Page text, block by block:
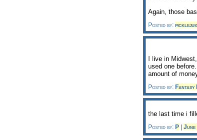
Again, those
Posted by:
I live in
used one
amount of
Posted by:
the last time i
Posted by: P |